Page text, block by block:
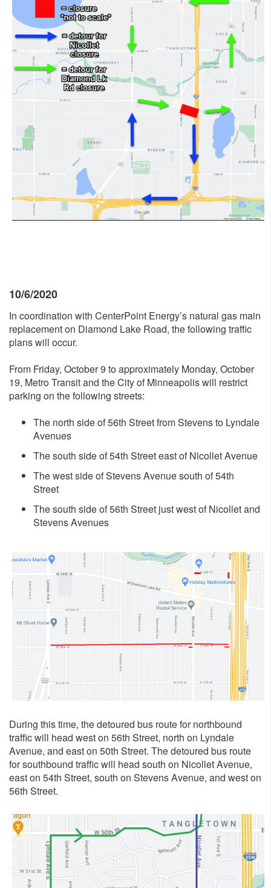
10/6/2020
In coordination with CenterPoint Energy’s natural gas main
replacement on Diamond Lake Road, the following traffic
plans will occur.
From Friday, October 9 to approximately Monday, October
19, Metro Transit and the City of Minneapolis will restrict
parking on the following streets:
The north side of 56th Street from Stevens to Lyndale
Avenues
The south side of 54th Street east of Nicollet Avenue
The west side of Stevens Avenue south of 54th
Street
The south side of 56th Street just west of Nicollet and
Stevens Avenues
During this time, the detoured bus route for northbound
traffic will head west on 56th Street, north on Lyndale
Avenue, and east on 50th Street. The detoured bus route
for southbound traffic will head south on Nicollet Avenue,
east on 54th Street, south on Stevens Avenue, and west on
56th Street.